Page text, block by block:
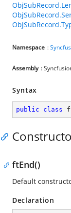
Namespace :
Assembly :
Syntax
public class
ftEnd()
Default
Declaration